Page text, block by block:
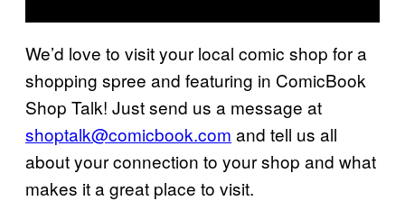
We’d love to visit your local comic shop for a
shopping spree and featuring in ComicBook
Shop Talk! Just send us a message at
shoptalk@comicbook.com and tell us all
about your connection to your shop and what
makes it a great place to visit.